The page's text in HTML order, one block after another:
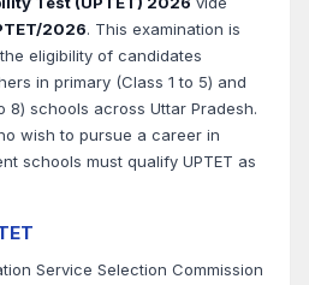
2026. This examination is
eligibility of candidates
in primary (Class 1 to 5) and
8) schools across Uttar Pradesh.
wish to pursue a career in
schools must qualify UPTET as
Service Selection Commission